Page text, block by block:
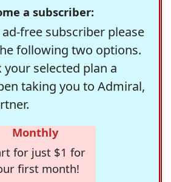
a subscriber:
free subscriber please
following two options.
your selected plan a
taking you to Admiral,
Monthly
for just $1 for
first month!